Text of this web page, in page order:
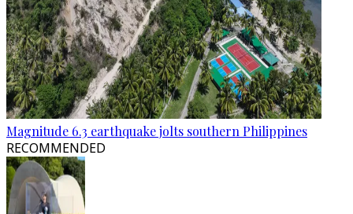
Magnitude 6.3 earthquake jolts southern Philippines
RECOMMENDED